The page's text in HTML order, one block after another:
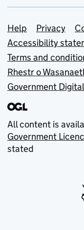
Support
Help Privacy
Accessibility
Terms and
Rhestr o
Government
All content is
Government
stated